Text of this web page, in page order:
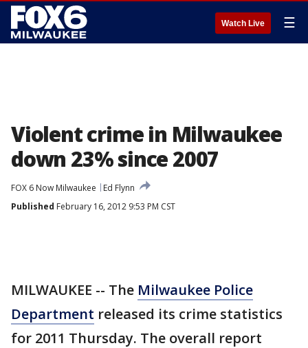
Watch Live ☰
Violent crime in Milwaukee
down 23% since 2007
FOX 6 Now Milwaukee
Ed Flynn
Published February 16, 2012 9:53 PM CST
MILWAUKEE -- The Milwaukee Police
Department released its crime statistics
for 2011 Thursday. The overall report